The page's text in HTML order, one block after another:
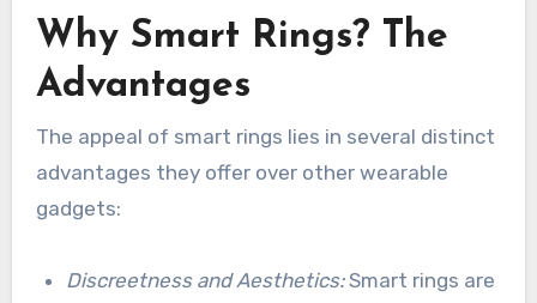
Why Smart Rings? The
Advantages
The appeal of smart rings lies in several distinct
advantages they offer over other wearable
gadgets:
Discreetness and Aesthetics:Smart rings are